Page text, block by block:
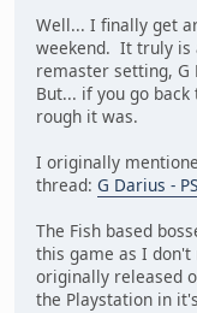
Well... I finally get
weekend. It truly is
remaster setting, G
But... if you go back
rough it was.
I originally
thread: G Darius -
The Fish based
this game as I
originally released
the Playstation in